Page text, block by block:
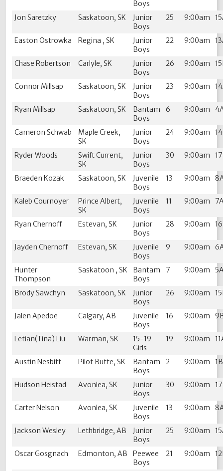
Boys
Jon Saretzky
Saskatoon, SK
Junior
Boys
25 9:00am
Easton Ostrowka Regina , SK
Junior
Boys
22 9:00am
Chase Robertson Carlyle, SK
Junior
Boys
26 9:00am
Connor Millsap Saskatoon, SK
Junior
Boys
23 9:00am
Ryan Millsap Saskatoon, SK
Bantam
Boys
6 9:00am
Cameron Schwab
Maple Creek,
SK
Junior
Boys
24 9:00am
Ryder Woods
Swift Current,
SK
Junior
Boys
30 9:00am
Braeden Kozak Saskatoon, SK
Juvenile
Boys
13 9:00am
Kaleb Cournoyer
Prince Albert,
SK
Juvenile
Boys
11 9:00am
Ryan Chernoff Estevan, SK
Junior
Boys
28 9:00am
Jayden Chernoff Estevan, SK
Juvenile
Boys
9 9:00am
Hunter
Thompson
Saskatoon , SK
Bantam
Boys
7 9:00am
Brody Sawchyn Saskatoon, SK
Junior
Boys
26 9:00am
Jalen Apedoe Calgary, AB
Juvenile
Boys
16 9:00am
Letian(Tina) Liu Warman, SK
15-19
Girls
19 9:00am
Austin Nesbitt Pilot Butte, SK
Bantam
Boys
2 9:00am 1B
Hudson Heistad Avonlea, SK
Junior
Boys
30 9:00am
Carter Nelson Avonlea, SK
Juvenile
Boys
13 9:00am
Jackson Wesley Lethbridge, AB
Junior
Boys
25 9:00am
Oscar Gosgnach Edmonton, AB
Peewee
Boys
21 9:00am